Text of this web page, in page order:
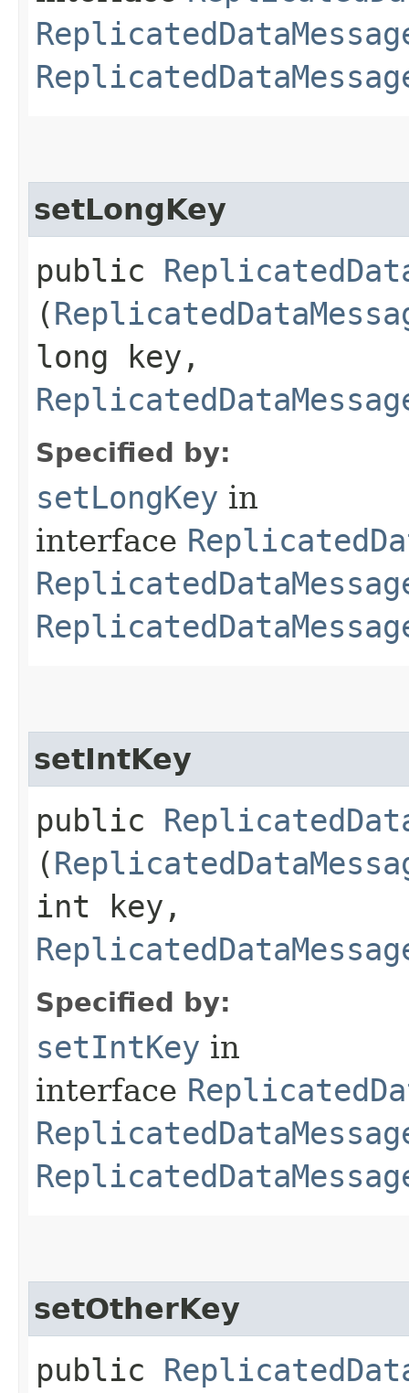
setLongKey
public
(
long key,
Specified by:
setLongKey in
interface
setIntKey
public
(
int key,
Specified by:
setIntKey in
interface
setOtherKey
public